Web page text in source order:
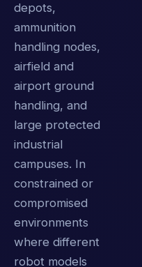
depots,
ammunition
handling nodes,
airfield and
airport ground
handling, and
large protected
industrial
campuses. In
constrained or
compromised
environments
where different
robot models